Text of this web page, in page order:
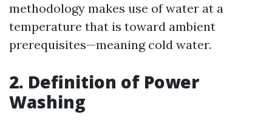
methodology makes use of water at a
temperature that is toward ambient
prerequisites—meaning cold water.
2. Definition of Power
Washing